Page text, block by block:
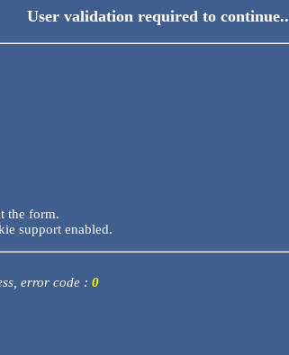
User validation required to continue..
the form.
support enabled.
error code : 0